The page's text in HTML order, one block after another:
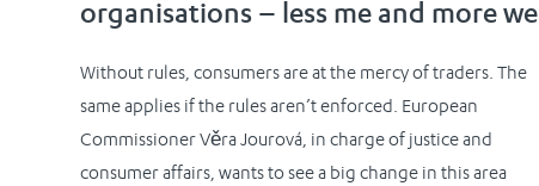
organisations – less me and more we
Without rules, consumers are at the mercy of traders. The
same applies if the rules aren’t enforced. European
Commissioner Věra Jourová, in charge of justice and
consumer affairs, wants to see a big change in this area